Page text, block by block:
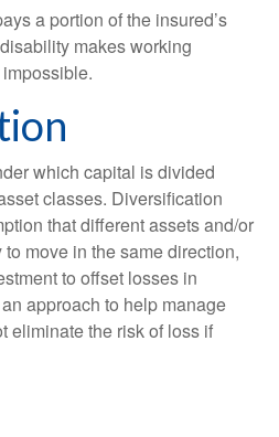
a portion of the insured’s
makes working
which capital is divided
classes. Diversification
that different assets and/or
move in the same direction,
to offset losses in
approach to help manage
eliminate the risk of loss if